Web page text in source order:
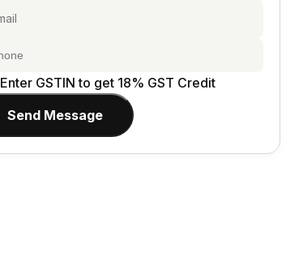
Enter GSTIN to get 18% GST Credit
Send Message